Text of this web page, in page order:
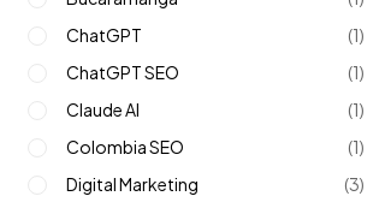
ChatGPT
(1)
ChatGPT SEO
(1)
Claude AI
(1)
Colombia SEO
(1)
Digital Marketing
(3)